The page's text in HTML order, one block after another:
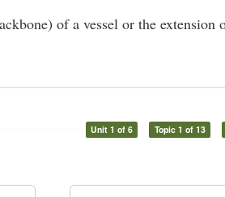
of a vessel or the
Unit 1 of 6 Topic 1 of 13